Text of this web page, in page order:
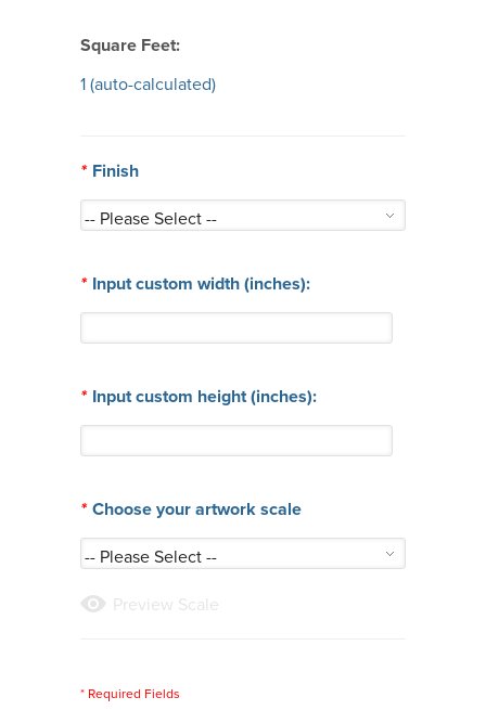
Square Feet:
1(auto-calculated)
* Finish
* Input custom width (inches):
* Input custom height (inches):
* Choose your artwork scale
Preview Scale
* Required Fields